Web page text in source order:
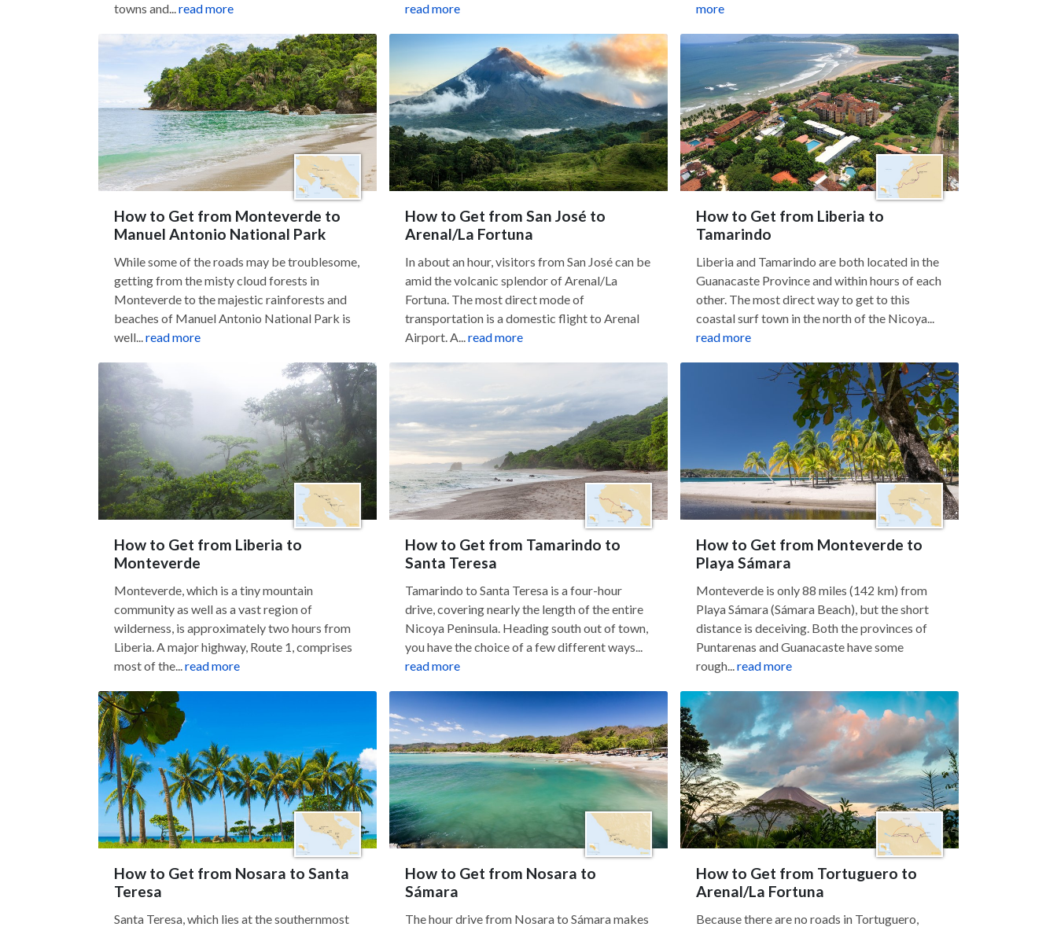
towns and...read more
read more
more
How to Get from Monteverde to
Manuel Antonio National Park
While some of the roads may be troublesome,
getting from the misty cloud forests in
Monteverde to the majestic rainforests and
beaches of Manuel Antonio National Park is
well...read more
How to Get from San José to
Arenal/La Fortuna
In about an hour, visitors from San José can be
amid the volcanic splendor of Arenal/La
Fortuna. The most direct mode of
transportation is a domestic flight to Arenal
Airport. A...read more
How to Get from Liberia to
Tamarindo
Liberia and Tamarindo are both located in the
Guanacaste Province and within hours of each
other. The most direct way to get to this
coastal surf town in the north of the Nicoya...
read more
How to Get from Liberia to
Monteverde
Monteverde, which is a tiny mountain
community as well as a vast region of
wilderness, is approximately two hours from
Liberia. A major highway, Route 1, comprises
most of the...read more
How to Get from Tamarindo to
Santa Teresa
Tamarindo to Santa Teresa is a four-hour
drive, covering nearly the length of the entire
Nicoya Peninsula. Heading south out of town,
you have the choice of a few different ways...
read more
How to Get from Monteverde to
Playa Sámara
Monteverde is only 88 miles (142 km) from
Playa Sámara (Sámara Beach), but the short
distance is deceiving. Both the provinces of
Puntarenas and Guanacaste have some
rough...read more
How to Get from Nosara to Santa
Teresa
Santa Teresa, which lies at the southernmost
How to Get from Nosara to
Sámara
The hour drive from Nosara to Sámara makes
How to Get from Tortuguero to
Arenal/La Fortuna
Because there are no roads in Tortuguero,